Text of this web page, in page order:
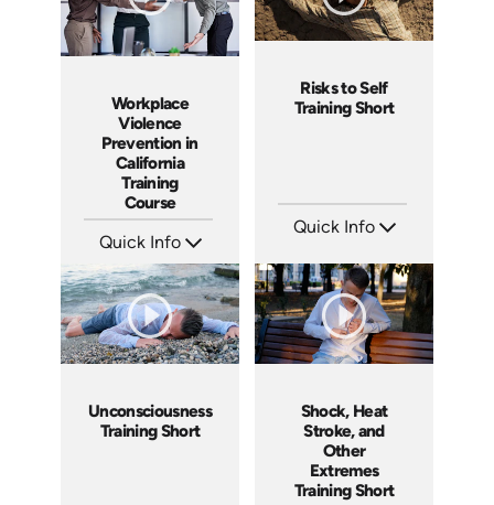
Workplace
Violence
Prevention in
California
Training
Course
Quick Info
Languages: EN ES
Produced: 2024
Risks to Self
Training Short
Quick Info
Produced: 2024
Unconsciousness
Training Short
Shock, Heat
Stroke, and
Other
Extremes
Training Short